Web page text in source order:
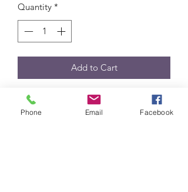
Quantity *
Add to Cart
550-pc puzzle
Phone Email Facebook